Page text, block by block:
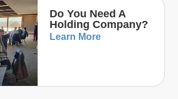
Do You Need A
Holding Company?
Learn More